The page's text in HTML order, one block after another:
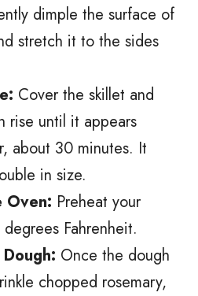
dimple the surface of
stretch it to the sides
Cover the skillet and
rise until it appears
about 30 minutes. It
in size.
Oven: Preheat your
Fahrenheit.
Once the dough
chopped rosemary,